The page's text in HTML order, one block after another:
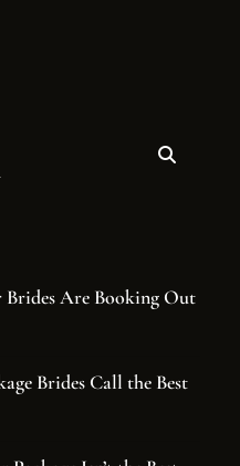
Brides Are Booking Out
Brides Call the Best